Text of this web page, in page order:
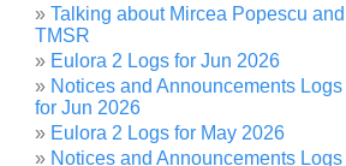
Talking about Mircea Popescu and
TMSR
Eulora 2 Logs for Jun 2026
Notices and Announcements Logs
for Jun 2026
Eulora 2 Logs for May 2026
Notices and Announcements Logs